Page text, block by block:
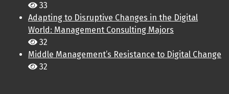
33
Adapting to Disruptive Changes in the Digital
World: Management Consulting Majors
32
Middle Management’s Resistance to Digital Change
32